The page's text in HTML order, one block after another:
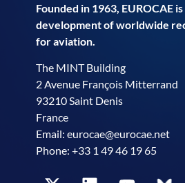
Founded in 1963, EUROCAE
development of worldwide
for aviation.
The MINT Building
2 Avenue François Mitterrand
93210 Saint Denis
France
Email: eurocae@eurocae.net
Phone: +33 1 49 46 19 65